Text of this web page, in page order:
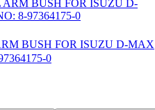
BUSH FOR ISUZU D-MAX
0